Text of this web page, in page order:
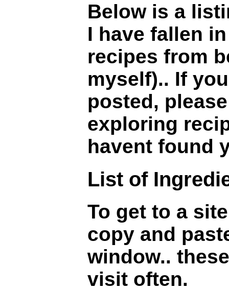
Below is a
I have fallen
recipes from
myself).. If
posted,
exploring
havent found
List of
To get to a
copy and
window..
visit often.